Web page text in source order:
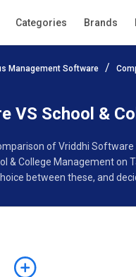
Categories Brands
Management Software
VS School &
of Vriddhi
& College Management on
between these, and